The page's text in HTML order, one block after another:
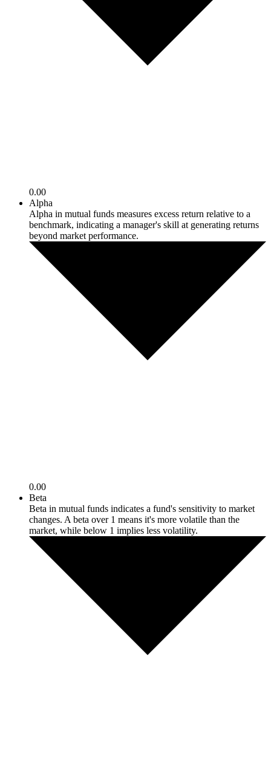
0.00
Alpha
Alpha in mutual funds measures excess return relative to a
benchmark, indicating a manager's skill at generating returns
beyond market performance.
0.00
Beta
Beta in mutual funds indicates a fund's sensitivity to market
changes. A beta over 1 means it's more volatile than the
market, while below 1 implies less volatility.